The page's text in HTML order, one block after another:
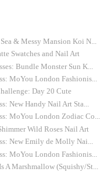
& Messy Mansion Koi N...
Swatches and Nail Art
Bundle Monster Sun K...
MoYou London Fashionis...
Day 20 Cute
New Handy Nail Art Sta...
MoYou London Zodiac Co...
Wild Roses Nail Art
New Emily de Molly Nai...
MoYou London Fashionis...
A Marshmallow (Squishy/St...